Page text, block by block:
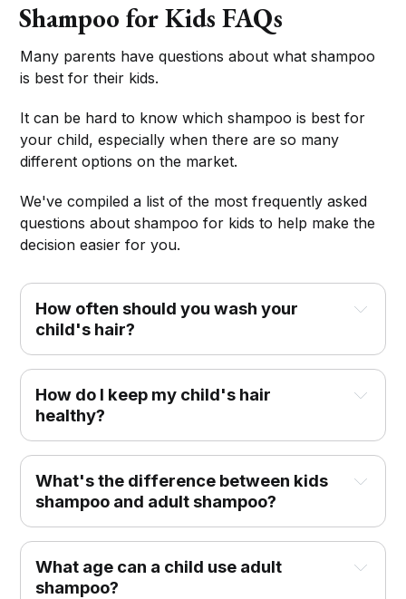
Shampoo for Kids FAQs
Many parents have questions about what shampoo
is best for their kids.
It can be hard to know which shampoo is best for
your child, especially when there are so many
different options on the market.
We've compiled a list of the most frequently asked
questions about shampoo for kids to help make the
decision easier for you.
How often should you wash your
child's hair?
How do I keep my child's hair
healthy?
What's the difference between kids
shampoo and adult shampoo?
What age can a child use adult
shampoo?